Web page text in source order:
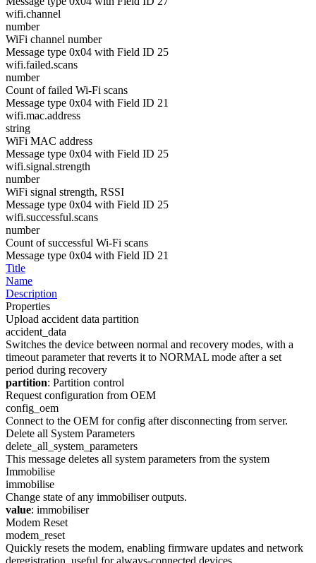
wifi.channel
number
WiFi channel number
Message type 0x04 with Field ID 25
wifi.failed.scans
number
Count of failed Wi-Fi scans
Message type 0x04 with Field ID 21
wifi.mac.address
string
WiFi MAC address
Message type 0x04 with Field ID 25
wifi.signal.strength
number
WiFi signal strength, RSSI
Message type 0x04 with Field ID 25
wifi.successful.scans
number
Count of successful Wi-Fi scans
Message type 0x04 with Field ID 21
Title
Name
Description
Properties
Upload accident data partition
accident_data
Switches the device between normal and recovery modes, with a
timeout parameter that reverts it to NORMAL mode after a set
period during recovery
partition: Partition control
Request configuration from OEM
config_oem
Connect to the OEM for config after disconnecting from server.
Delete all System Parameters
delete_all_system_parameters
This message deletes all system parameters from the system
Immobilise
immobilise
Change state of any immobiliser outputs.
value: immobiliser
Modem Reset
modem_reset
Quickly resets the modem, enabling firmware updates and network
deregistration, useful for always-connected devices